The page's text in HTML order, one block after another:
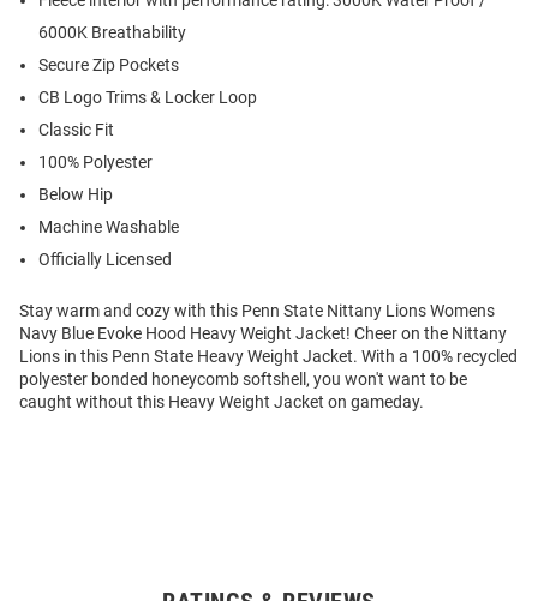
6000K Breathability
Secure Zip Pockets
CB Logo Trims & Locker Loop
Classic Fit
100% Polyester
Below Hip
Machine Washable
Officially Licensed
Stay warm and cozy with this Penn State Nittany Lions Womens
Navy Blue Evoke Hood Heavy Weight Jacket! Cheer on the Nittany
Lions in this Penn State Heavy Weight Jacket. With a 100% recycled
polyester bonded honeycomb softshell, you won't want to be
caught without this Heavy Weight Jacket on gameday.